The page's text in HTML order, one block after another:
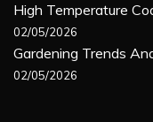
High Temperature
02/05/2026
Gardening Trends
02/05/2026